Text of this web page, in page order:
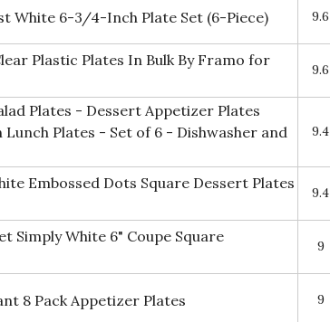
White 6-3/4-Inch Plate Set (6-Piece) 9.6
Plastic Plates In Bulk By Framo for
9.6
Plates - Dessert Appetizer Plates
Plates - Set of 6 - Dishwasher and
9.4
Embossed Dots Square Dessert Plates
9.4
Simply White 6" Coupe Square
9
8 Pack Appetizer Plates 9